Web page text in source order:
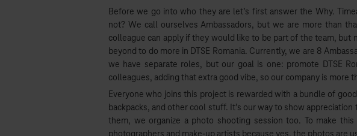
Before we go into who they are let’s first answer the Why.
not? We call ourselves Ambassadors, but we are more than
colleague can apply if they would like to be part of the team, but
beyond to do more in DTSE Romania. Currently, we are 8
we have separate roles, but our goal is one: promote DTSE
colleagues, adding that extra good vibe, so our company is more
Everyone who joins this project is rewarded with a bundle of
backpacks, and other cool stuff. It’s our way to show
them, we organize a photo shooting session too. To make